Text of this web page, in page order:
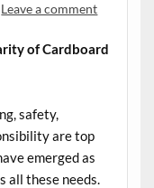
Leave a comment
of Cardboard
safety,
are top
emerged as
all these needs.